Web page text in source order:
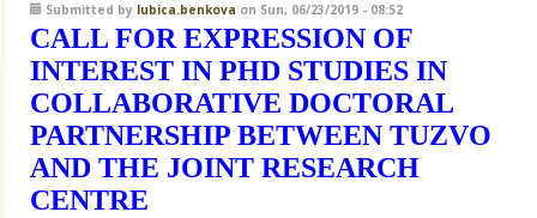
Submitted by lubica.benkova on Sun, 06/23/2019 - 08:52
CALL FOR EXPRESSION OF
INTEREST IN PHD STUDIES IN
COLLABORATIVE DOCTORAL
PARTNERSHIP BETWEEN TUZVO
AND THE JOINT RESEARCH
CENTRE